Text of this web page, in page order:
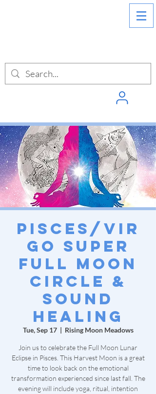
Pisces/Vir
go Super
Full Moon
Circle &
Sound
Healing
Tue, Sep 17
  |
Rising Moon Meadows
Join us to celebrate the Full Moon Lunar
Eclipse in Pisces. This Harvest Moon is a great
time to look back on the emotional
transformation experienced since last fall. The
evening will include yoga, ritual, intention